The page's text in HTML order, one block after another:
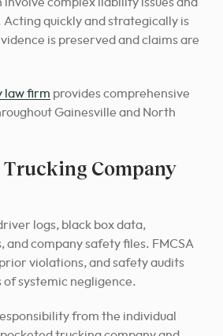
quickly and strategically is
is preserved and claims are
law firm provides comprehensive
Gainesville and North
Company
logs, black box data,
and company safety files. FMCSA
violations, and safety audits
systemic negligence.
from the individual